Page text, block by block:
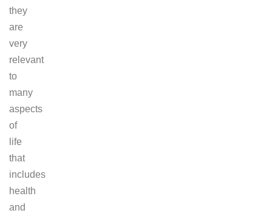
they
are
very
relevant
to
many
aspects
of
life
that
includes
health
and